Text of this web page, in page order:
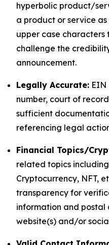
hyperbolic product/
a product or service
upper case characters
challenge the
announcement.
Legally Accurate: EIN
number, court of
sufficient
referencing legal
Financial Topics/
related topics
Cryptocurrency, NFT,
transparency for
information and postal
website(s) and/or